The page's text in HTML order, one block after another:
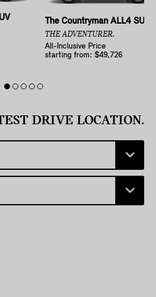
The Countryman ALL4 SUV
THE ADVENTURER.
All-Inclusive Price
starting from: $49,726
DRIVE LOCATION.